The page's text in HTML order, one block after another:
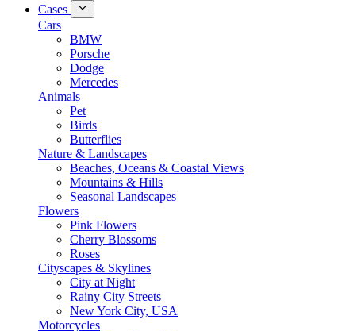
Cases
Cars
BMW
Porsche
Dodge
Mercedes
Animals
Pet
Birds
Butterflies
Nature & Landscapes
Beaches, Oceans & Coastal Views
Mountains & Hills
Seasonal Landscapes
Flowers
Pink Flowers
Cherry Blossoms
Roses
Cityscapes & Skylines
City at Night
Rainy City Streets
New York City, USA
Motorcycles